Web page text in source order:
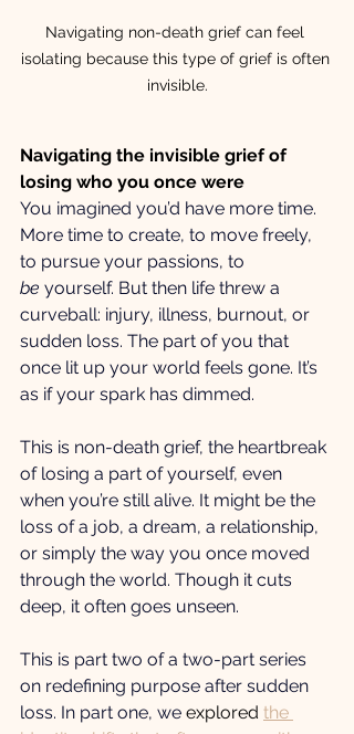
Navigating non-death grief can feel
isolating because this type of grief is often
invisible.
Navigating the invisible grief of
losing who you once were
You imagined you’d have more time.
More time to create, to move freely,
to pursue your passions, to
be yourself. But then life threw a
curveball: injury, illness, burnout, or
sudden loss. The part of you that
once lit up your world feels gone. It’s
as if your spark has dimmed.
This is non-death grief, the heartbreak
of losing a part of yourself, even
when you’re still alive. It might be the
loss of a job, a dream, a relationship,
or simply the way you once moved
through the world. Though it cuts
deep, it often goes unseen.
This is part two of a two-part series
on redefining purpose after sudden
loss. In part one, we explored the